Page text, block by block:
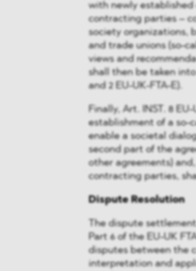
with newly
contracting parties –
society organizations,
and trade unions (so-
views and
shall then be taken
and 2 EU-UK-FTA-E).
Finally, Art. INST. 8
establishment of a so-
enable a societal
second part of the
other agreements)
contracting parties,
Dispute Resolution
The dispute
Part 6 of the EU-UK
disputes between the
interpretation and